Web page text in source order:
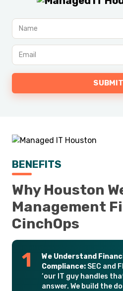
BENEFITS
Why Houston
Management
CinchOps
We Understand
Compliance: SEC and
‘our IT guy handles
answer. We build the